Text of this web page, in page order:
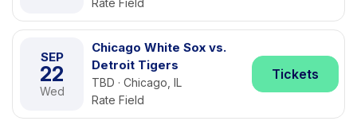
Rate Field
SEP
22
Wed
Chicago White Sox vs.
Detroit Tigers
TBD · Chicago, IL
Rate Field
Tickets